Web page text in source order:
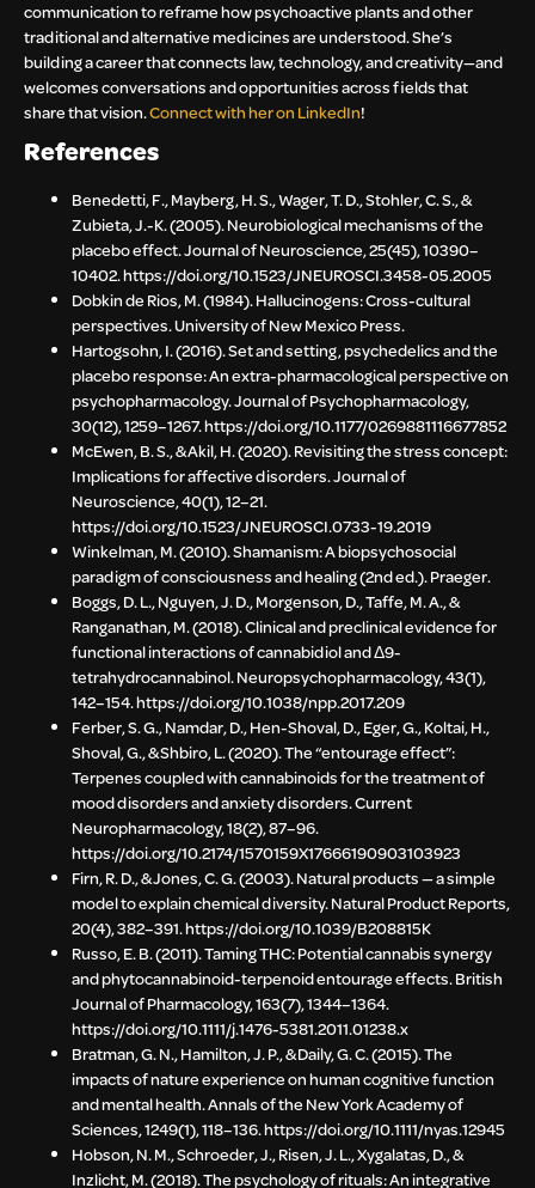
communication to reframe how psychoactive plants and other
traditional and alternative medicines are understood. She’s
building a career that connects law, technology, and creativity—and
welcomes conversations and opportunities across fields that
share that vision.Connect with her on LinkedIn!
References
Benedetti, F., Mayberg, H. S., Wager, T. D., Stohler, C. S., &
Zubieta, J.-K. (2005). Neurobiological mechanisms of the
placebo effect. Journal of Neuroscience, 25(45), 10390–
10402. https://doi.org/10.1523/JNEUROSCI.3458-05.2005
Dobkin de Rios, M. (1984). Hallucinogens: Cross-cultural
perspectives. University of New Mexico Press.
Hartogsohn, I. (2016). Set and setting, psychedelics and the
placebo response: An extra-pharmacological perspective on
psychopharmacology. Journal of Psychopharmacology,
30(12), 1259–1267. https://doi.org/10.1177/0269881116677852
McEwen, B. S., & Akil, H. (2020). Revisiting the stress concept:
Implications for affective disorders. Journal of
Neuroscience, 40(1), 12–21.
https://doi.org/10.1523/JNEUROSCI.0733-19.2019
Winkelman, M. (2010). Shamanism: A biopsychosocial
paradigm of consciousness and healing (2nd ed.). Praeger.
Boggs, D. L., Nguyen, J. D., Morgenson, D., Taffe, M. A., &
Ranganathan, M. (2018). Clinical and preclinical evidence for
functional interactions of cannabidiol and Δ9-
tetrahydrocannabinol. Neuropsychopharmacology, 43(1),
142–154. https://doi.org/10.1038/npp.2017.209
Ferber, S. G., Namdar, D., Hen-Shoval, D., Eger, G., Koltai, H.,
Shoval, G., & Shbiro, L. (2020). The “entourage effect”:
Terpenes coupled with cannabinoids for the treatment of
mood disorders and anxiety disorders. Current
Neuropharmacology, 18(2), 87–96.
https://doi.org/10.2174/1570159X17666190903103923
Firn, R. D., & Jones, C. G. (2003). Natural products — a simple
model to explain chemical diversity. Natural Product Reports,
20(4), 382–391. https://doi.org/10.1039/B208815K
Russo, E. B. (2011). Taming THC: Potential cannabis synergy
and phytocannabinoid-terpenoid entourage effects. British
Journal of Pharmacology, 163(7), 1344–1364.
https://doi.org/10.1111/j.1476-5381.2011.01238.x
Bratman, G. N., Hamilton, J. P., & Daily, G. C. (2015). The
impacts of nature experience on human cognitive function
and mental health. Annals of the New York Academy of
Sciences, 1249(1), 118–136. https://doi.org/10.1111/nyas.12945
Hobson, N. M., Schroeder, J., Risen, J. L., Xygalatas, D., &
Inzlicht, M. (2018). The psychology of rituals: An integrative